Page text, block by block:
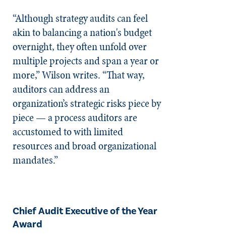
“Although strategy audits can feel
akin to balancing a nation's budget
overnight, they often unfold over
multiple projects and span a year or
more,” Wilson writes. “That way,
auditors can address an
organization’s strategic risks piece by
piece — a process auditors are
accustomed to with limited
resources and broad organizational
mandates.”
Chief Audit Executive of the Year
Award